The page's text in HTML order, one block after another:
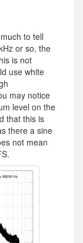
to tell
or so, the
is not
use white
may notice
level on the
that this is
there a sine
not mean